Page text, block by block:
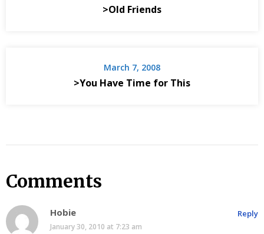
>Old Friends
March 7, 2008
>You Have Time for This
Comments
Hobie
January 30, 2010 at 7:23 am
Reply